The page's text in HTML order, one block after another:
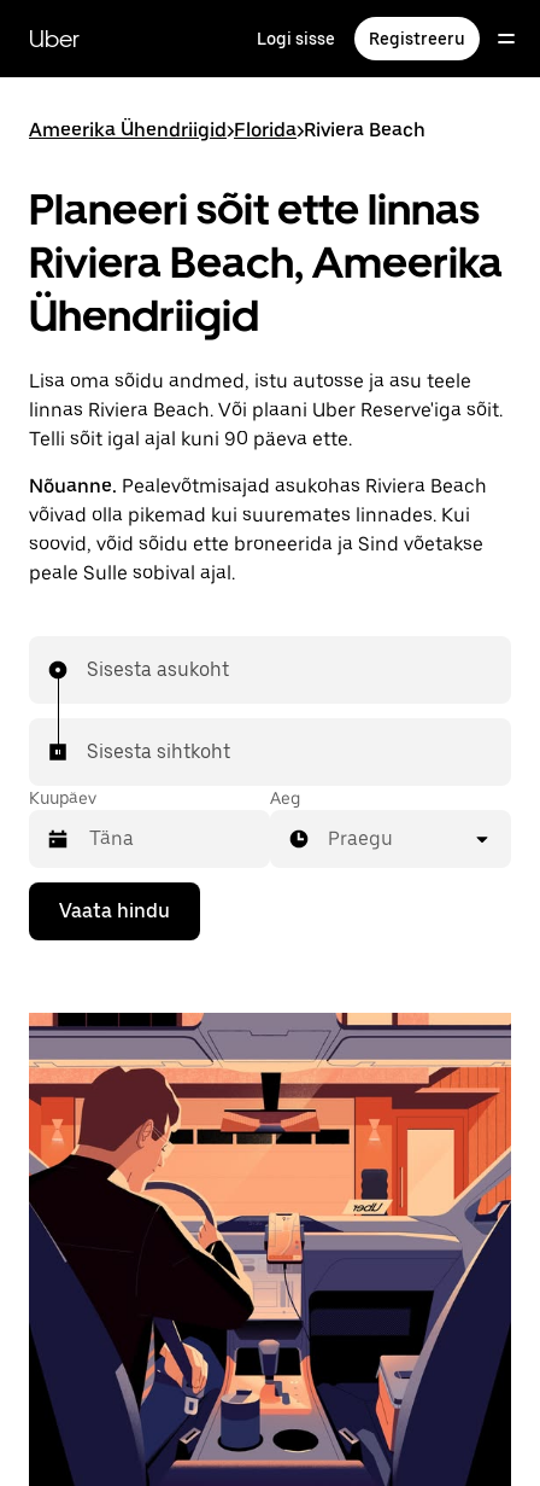
põhisisu
juurdeUber Logi sisse Registreeru
Ameerika Ühendriigid>Florida>Riviera Beach
Planeeri sõit ette linnas
Riviera Beach, Ameerika
Ühendriigid
Lisa oma sõidu andmed, istu autosse ja asu teele
linnas Riviera Beach. Või plaani Uber Reserve'iga sõit.
Telli sõit igal ajal kuni 90 päeva ette.
Nõuanne. Pealevõtmisajad asukohas Riviera Beach
võivad olla pikemad kui suuremates linnades. Kui
soovid, võid sõidu ette broneerida ja Sind võetakse
peale Sulle sobival ajal.
Sisesta asukoht
Sisesta sihtkoht
Kuupäev
Kalendriga
suhtlemiseks
ja
allanoolt.
kalendri
sulgemiseks
nuppu
Escape.
Aeg
Praegu
Vaata hindu